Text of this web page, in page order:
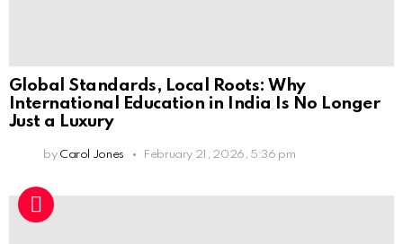
Global Standards, Local Roots: Why
International Education in India Is No Longer
Just a Luxury
by Carol Jones February 21, 2026, 5:36 pm